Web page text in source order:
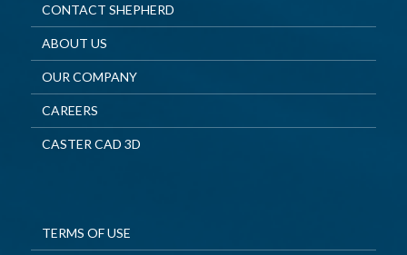
CONTACT SHEPHERD
ABOUT US
OUR COMPANY
CAREERS
CASTER CAD 3D
TERMS OF USE